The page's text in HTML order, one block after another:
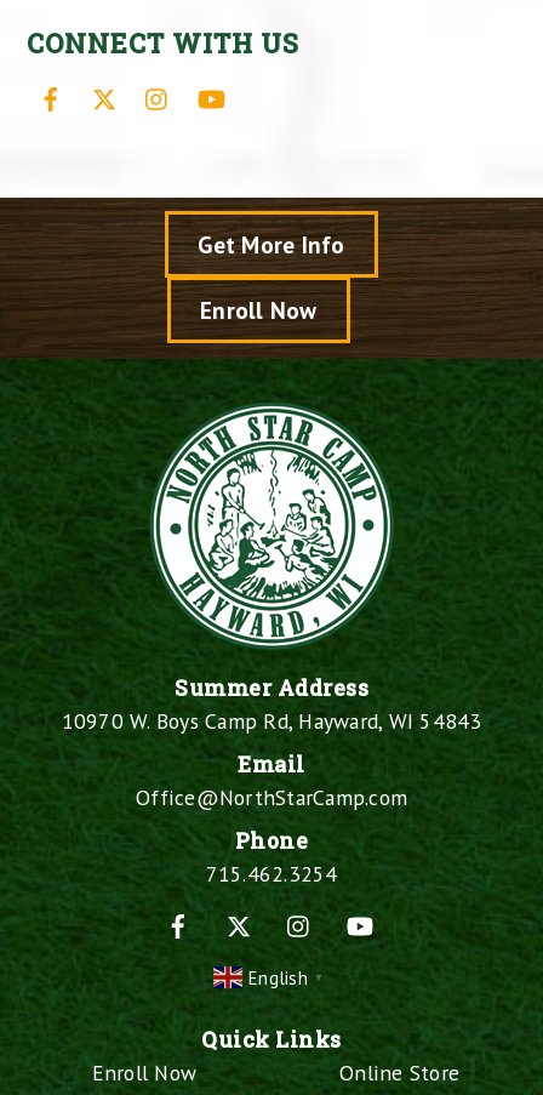
CONNECT WITH US
Facebook Instagram
Get More Info
Enroll Now
Summer Address
10970 W. Boys Camp Rd, Hayward, WI 54843
Email
Office@NorthStarCamp.com
Phone
715.462.3254
Facebook
Instagram
English ▼
Quick Links
Enroll Now
Online Store